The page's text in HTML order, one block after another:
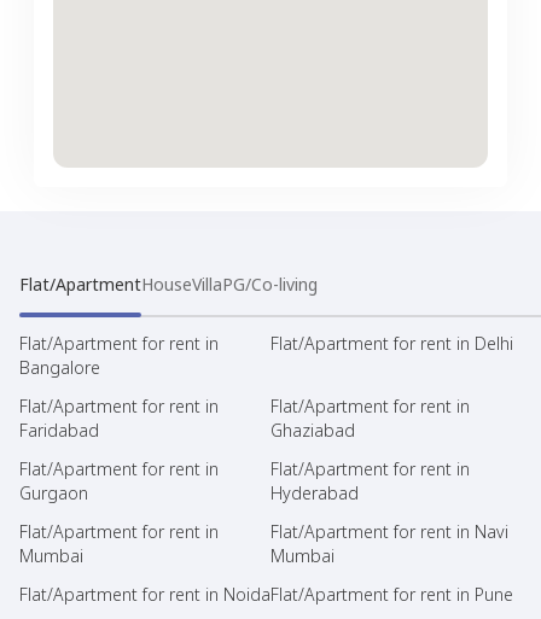
Flat/ApartmentHouseVillaPG/Co-living
Flat/Apartment for rent in
Bangalore
Flat/Apartment for rent in Delhi
Flat/Apartment for rent in
Faridabad
Flat/Apartment for rent in
Ghaziabad
Flat/Apartment for rent in
Gurgaon
Flat/Apartment for rent in
Hyderabad
Flat/Apartment for rent in
Mumbai
Flat/Apartment for rent in Navi
Mumbai
Flat/Apartment for rent in NoidaFlat/Apartment for rent in Pune